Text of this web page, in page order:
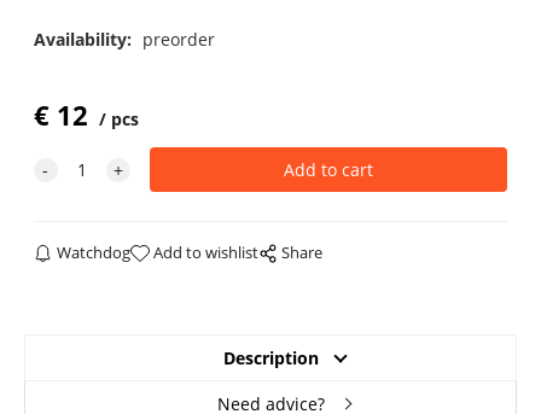
Availability: preorder
€ 12 pcs
Watchdog Add to wishlist Share
Description
Need advice?